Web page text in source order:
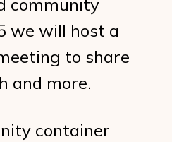
community
we will host a
to share
and more.
container